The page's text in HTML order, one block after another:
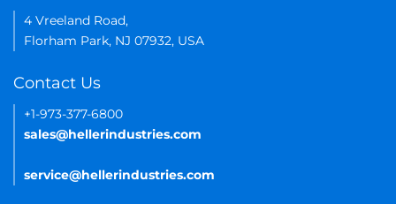
4 Vreeland Road,
Florham Park, NJ 07932, USA
Contact Us
+1-973-377-6800
sales@hellerindustries.com
service@hellerindustries.com